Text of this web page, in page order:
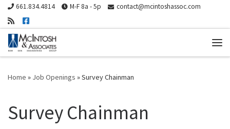
Skip to content
661.834.4814 M-F 8a - 5p contact@mcintoshassoc.com
Home » Job Openings »Survey Chainman
Survey Chainman